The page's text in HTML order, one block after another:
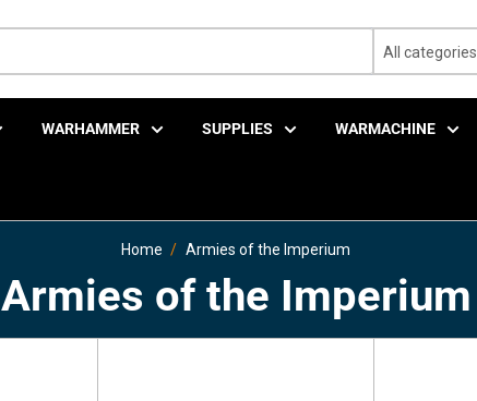
All categories
WARHAMMER SUPPLIES WARMACHINE
Home Armies of the Imperium
Armies of the Imperium